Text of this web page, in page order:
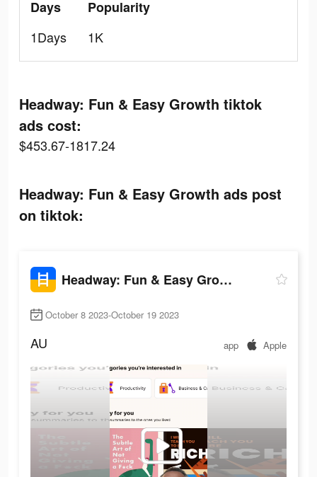
Days
1Days
Popularity
1K
Headway: Fun & Easy Growth tiktok
ads cost:
$453.67-1817.24
Headway: Fun & Easy Growth ads post
on tiktok:
Headway: Fun & Easy Growth
October 8 2023-October 19 2023
AU app Apple